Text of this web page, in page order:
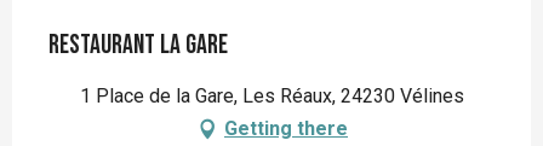
Restaurant la Gare
1 Place de la Gare, Les Réaux, 24230 Vélines
Getting there